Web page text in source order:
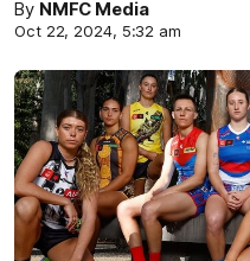
By NMFC Media
Oct 22, 2024, 5:32 am